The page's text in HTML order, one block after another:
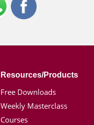
Resources/Products
Free Downloads
Weekly Masterclass
Courses